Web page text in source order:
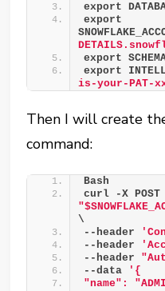
export
export
export
export
is-your-PAT-
Then I will create
command:
Bash
\
--header
--header
--header
--data
'{
"name":